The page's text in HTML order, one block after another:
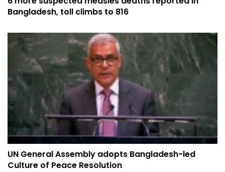
Bangladesh, toll climbs to 816
UN General Assembly adopts Bangladesh-led
Culture of Peace Resolution